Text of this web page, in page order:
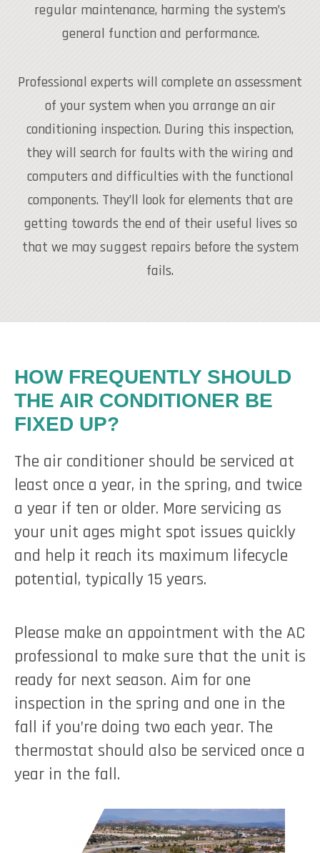
regular maintenance, harming the system’s
general function and performance.
Professional experts will complete an assessment
of your system when you arrange an air
conditioning inspection. During this inspection,
they will search for faults with the wiring and
computers and difficulties with the functional
components. They’ll look for elements that are
getting towards the end of their useful lives so
that we may suggest repairs before the system
fails.
HOW FREQUENTLY SHOULD
THE AIR CONDITIONER BE
FIXED UP?
The air conditioner should be serviced at
least once a year, in the spring, and twice
a year if ten or older. More servicing as
your unit ages might spot issues quickly
and help it reach its maximum lifecycle
potential, typically 15 years.
Please make an appointment with the AC
professional to make sure that the unit is
ready for next season. Aim for one
inspection in the spring and one in the
fall if you’re doing two each year. The
thermostat should also be serviced once a
year in the fall.